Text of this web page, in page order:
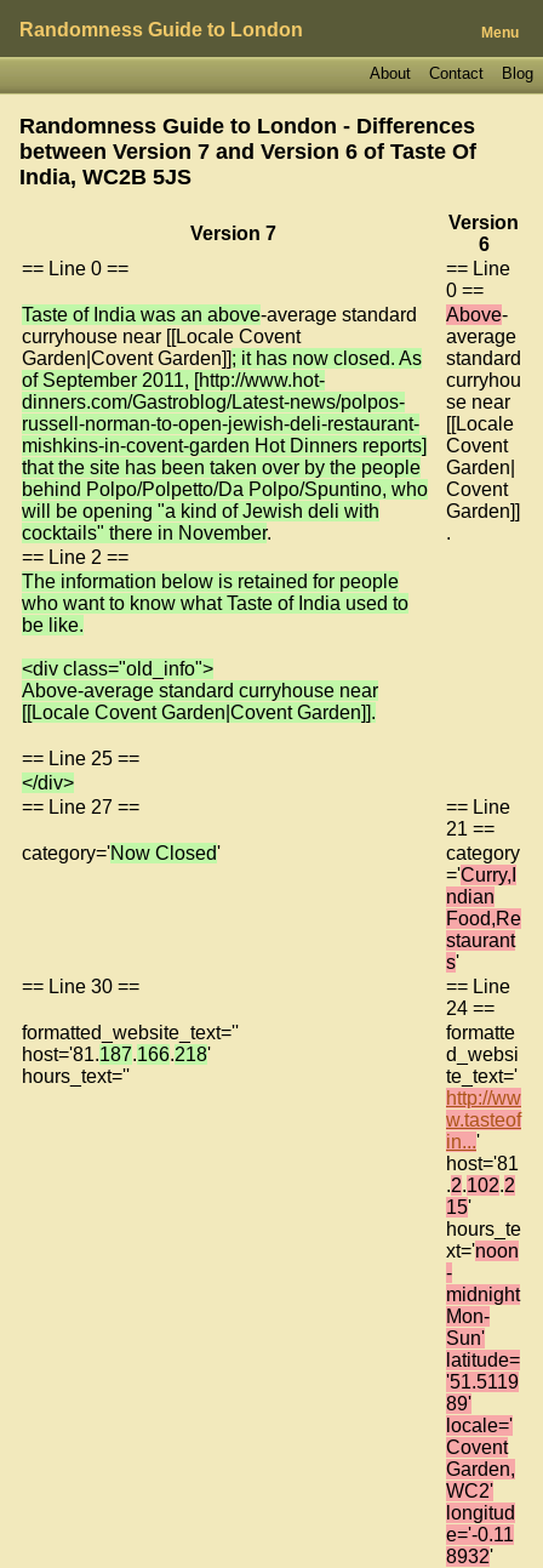
Randomness Guide to London Menu
Blog
Contact
About
Randomness Guide to London - Differences
between Version 7 and Version 6 of Taste Of
India, WC2B 5JS
Version 7
Version
6
== Line 0 ==
== Line
0 ==
Taste of India was an above-average standard
curryhouse near [[Locale Covent
Garden|Covent Garden]]; it has now closed. As
of September 2011, [http://www.hot-
dinners.com/Gastroblog/Latest-news/polpos-
russell-norman-to-open-jewish-deli-restaurant-
mishkins-in-covent-garden Hot Dinners reports]
that the site has been taken over by the people
behind Polpo/Polpetto/Da Polpo/Spuntino, who
will be opening "a kind of Jewish deli with
cocktails" there in November.
Above-
average
standard
curryhou
se near
[[Locale
Covent
Garden|
Covent
Garden]]
.
== Line 2 ==
The information below is retained for people
who want to know what Taste of India used to
be like.
<div class="old_info">
Above-average standard curryhouse near
[[Locale Covent Garden|Covent Garden]].
== Line 25 ==
</div>
== Line 27 ==
== Line
21 ==
category='Now Closed'
category
='Curry,I
ndian
Food,Re
staurant
s'
== Line 30 ==
== Line
24 ==
formatted_website_text=''
host='81.187.166.218'
hours_text=''
formatte
d_websi
te_text='
http://ww
w.tasteof
in...'
host='81
.2.102.2
15'
hours_te
xt='noon
-
midnight
Mon-
Sun'
latitude=
'51.5119
89'
locale='
Covent
Garden,
WC2'
longitud
e='-0.11
8932'